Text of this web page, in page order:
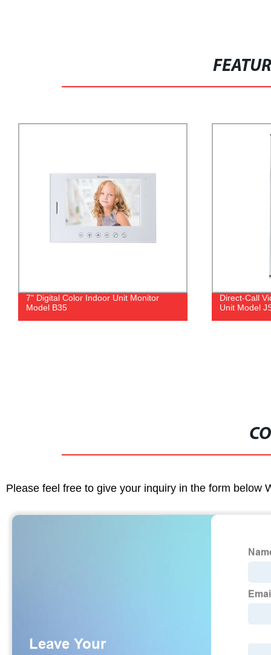
Direct-Call Video Doorphone Outdoor
Unit Model JSL27
4.3" Touch
I4V
Please feel free to give your inquiry in the form below